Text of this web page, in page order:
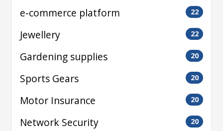
e-commerce platform 22
Jewellery 22
Gardening supplies 20
Sports Gears 20
Motor Insurance 20
Network Security 20